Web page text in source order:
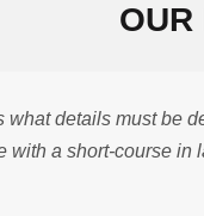
OUR
what details must be
with a short-course in